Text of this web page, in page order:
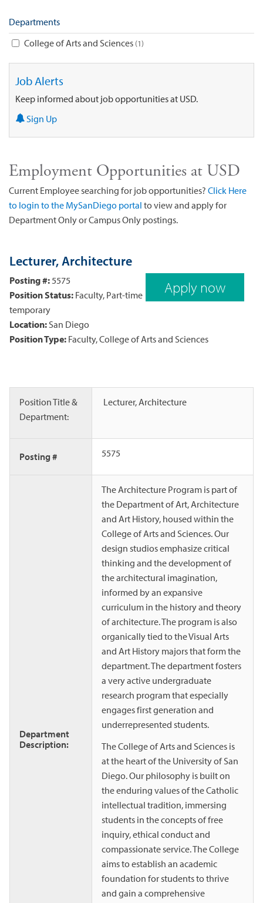
Departments
College of Arts and Sciences 1
Job Alerts
Keep informed about job opportunities at USD.
Sign Up
Employment Opportunities at USD
Current Employee searching for job opportunities? Click Here
to login to the MySanDiego portal to view and apply for
Department Only or Campus Only postings.
Lecturer, Architecture
Apply now
Posting #: 5575
Position Status: Faculty, Part-time
temporary
Location: San Diego
Position Type: Faculty, College of Arts and Sciences
Position Title &
Department:
Lecturer, Architecture
Posting # 5575
Department
Description:
The Architecture Program is part of
the Department of Art, Architecture
and Art History, housed within the
College of Arts and Sciences. Our
design studios emphasize critical
thinking and the development of
the architectural imagination,
informed by an expansive
curriculum in the history and theory
of architecture. The program is also
organically tied to the Visual Arts
and Art History majors that form the
department. The department fosters
a very active undergraduate
research program that especially
engages first generation and
underrepresented students.
The College of Arts and Sciences is
at the heart of the University of San
Diego. Our philosophy is built on
the enduring values of the Catholic
intellectual tradition, immersing
students in the concepts of free
inquiry, ethical conduct and
compassionate service. The College
aims to establish an academic
foundation for students to thrive
and gain a comprehensive